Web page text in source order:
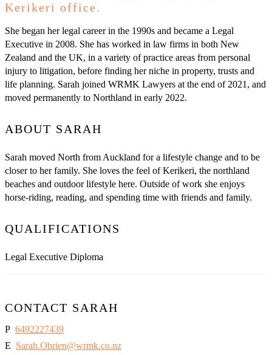
Kerikeri office.
She began her legal career in the 1990s and became a Legal
Executive in 2008. She has worked in law firms in both New
Zealand and the UK, in a variety of practice areas from personal
injury to litigation, before finding her niche in property, trusts and
life planning. Sarah joined WRMK Lawyers at the end of 2021, and
moved permanently to Northland in early 2022.
ABOUT SARAH
Sarah moved North from Auckland for a lifestyle change and to be
closer to her family. She loves the feel of Kerikeri, the northland
beaches and outdoor lifestyle here. Outside of work she enjoys
horse-riding, reading, and spending time with friends and family.
QUALIFICATIONS
Legal Executive Diploma
CONTACT SARAH
P 6492227439
E Sarah.Obrien@wrmk.co.nz